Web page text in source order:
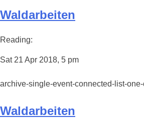
Waldarbeiten
Reading:
Sat 21 Apr 2018, 5 pm
archive-single-event-connected-list-
Waldarbeiten